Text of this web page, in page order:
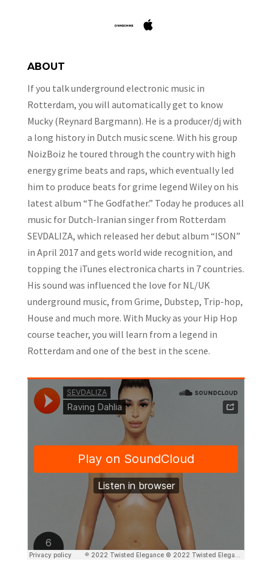
ABOUT
If you talk underground electronic music in
Rotterdam, you will automatically get to know
Mucky (Reynard Bargmann). He is a producer/dj with
a long history in Dutch music scene. With his group
NoizBoiz he toured through the country with high
energy grime beats and raps, which eventually led
him to produce beats for grime legend Wiley on his
latest album “The Godfather.” Today he produces all
music for Dutch-Iranian singer from Rotterdam
SEVDALIZA, which released her debut album “ISON”
in April 2017 and gets world wide recognition, and
topping the iTunes electronica charts in 7 countries.
His sound was influenced the love for NL/UK
underground music, from Grime, Dubstep, Trip-hop,
House and much more. With Mucky as your Hip Hop
course teacher, you will learn from a legend in
Rotterdam and one of the best in the scene.